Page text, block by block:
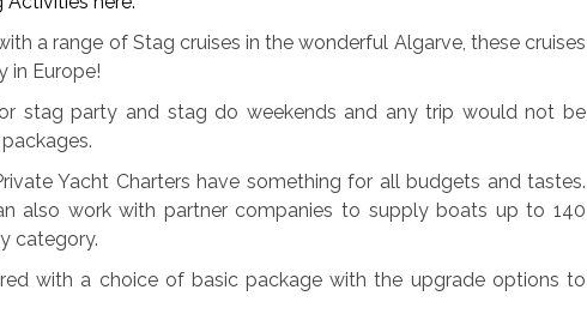
a range of Stag cruises in the wonderful Algarve, these cruises
in Europe!
stag party and stag do weekends and any trip would not be
Yacht Charters have something for all budgets and tastes.
also work with partner companies to supply boats up to 140
category.
with a choice of basic package with the upgrade options to